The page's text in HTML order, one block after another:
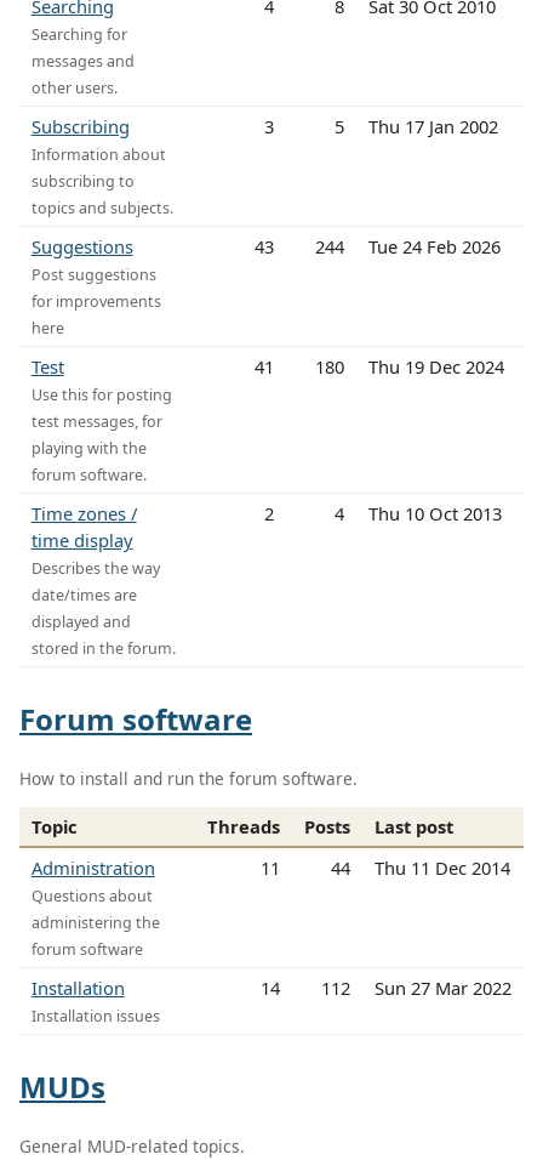
Searching
Searching for
messages and
other users.
4 8 Sat 30 Oct 2010
Subscribing
Information about
subscribing to
topics and subjects.
3 5 Thu 17 Jan 2002
Suggestions
Post suggestions
for improvements
here
43 244 Tue 24 Feb 2026
Test
Use this for posting
test messages, for
playing with the
forum software.
41 180 Thu 19 Dec 2024
Time zones /
time display
Describes the way
date/times are
displayed and
stored in the forum.
2 4 Thu 10 Oct 2013
Forum software
How to install and run the forum software.
Topic Threads Posts
Last post
Administration
Questions about
administering the
forum software
11 44 Thu 11 Dec 2014
Installation
Installation issues
14 112 Sun 27 Mar 2022
MUDs
General MUD-related topics.